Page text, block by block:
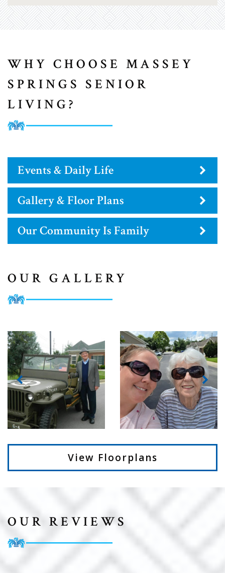
WHY CHOOSE MASSEY
SPRINGS SENIOR
LIVING?
Events & Daily Life
Gallery & Floor Plans
Our Community Is Family
OUR GALLERY
View Floorplans
OUR REVIEWS